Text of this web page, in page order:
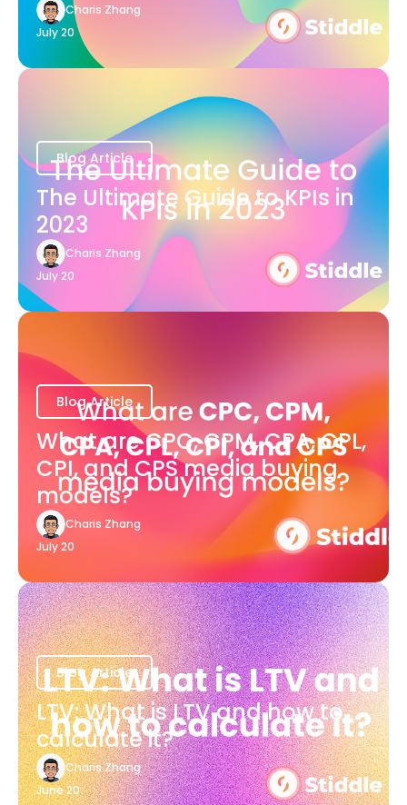
Charis Zhang
July 20
Blog Article
The Ultimate Guide to KPIs in
2023
Charis Zhang
July 20
Blog Article
What are CPC, CPM, CPA, CPL,
CPI, and CPS media buying
models?
Charis Zhang
July 20
Blog Article
LTV: What is LTV and how to
calculate it?
Charis Zhang
June 20